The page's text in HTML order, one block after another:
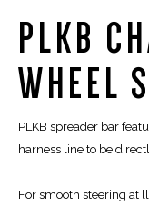
PLKB
WHEEL
PLKB spreader bar
harness line to be
For smooth steering at